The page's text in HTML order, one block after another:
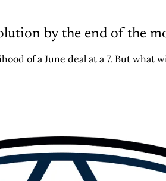
by the end of the
of a June deal at a 7. But what